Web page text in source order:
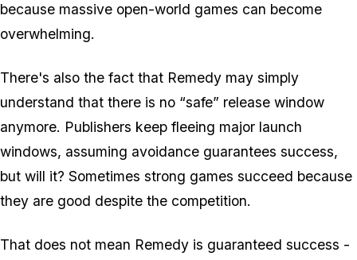
because massive open-world games can become
overwhelming.
There's also the fact that Remedy may simply
understand that there is no “safe” release window
anymore. Publishers keep fleeing major launch
windows, assuming avoidance guarantees success,
but will it? Sometimes strong games succeed because
they are good despite the competition.
That does not mean Remedy is guaranteed success -